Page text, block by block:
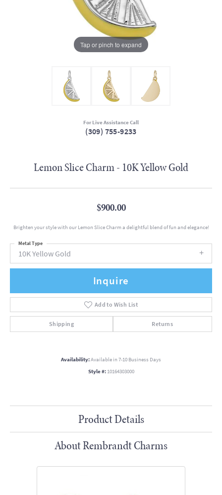
Tap or pinch to expand
For Live Assistance Call
(309) 755-9233
Lemon Slice Charm - 10K Yellow Gold
$900.00
Brighten your style with our Lemon Slice Charm a delightful blend of fun and elegance!
10K Yellow Gold
Metal Type
Inquire
Add to Wish List
Shipping Returns
Availability:Available in 7-10 Business Days
Style #: 10164303000
Product Details
About Rembrandt Charms